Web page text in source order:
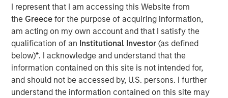
I represent that I am accessing this Website from
the Greecefor the purpose of acquiring information,
am acting on my own account and that I satisfy the
qualification of an Institutional Investor(as defined
below)*. I acknowledge and understand that the
information contained on this site is not intended for,
and should not be accessed by, U.S. persons. I further
understand the information contained on this site may
participation from all existing investors Forgepoint
Capital, Hudson Structured Capital Management
(Bermuda) Ltd., MTech Capital, and key investors from
Stone Point Capital. Scott G. Stephenson, former
Chairman, President and CEO of Verisk, also participated
in the financing and will join the CyberCube board as a
director. This latest financing brings CyberCube’s total
capital raised to over $100 million.